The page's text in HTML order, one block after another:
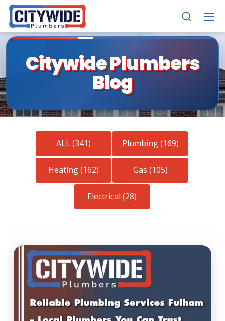
Citywide Plumbers
Blog
ALL (341) Plumbing (169)
Heating (162) Gas (105)
Electrical (28)